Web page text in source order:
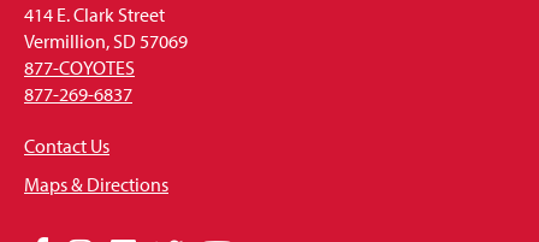
414 E. Clark Street
Vermillion, SD 57069
877-COYOTES
877-269-6837
Contact Us
Maps & Directions